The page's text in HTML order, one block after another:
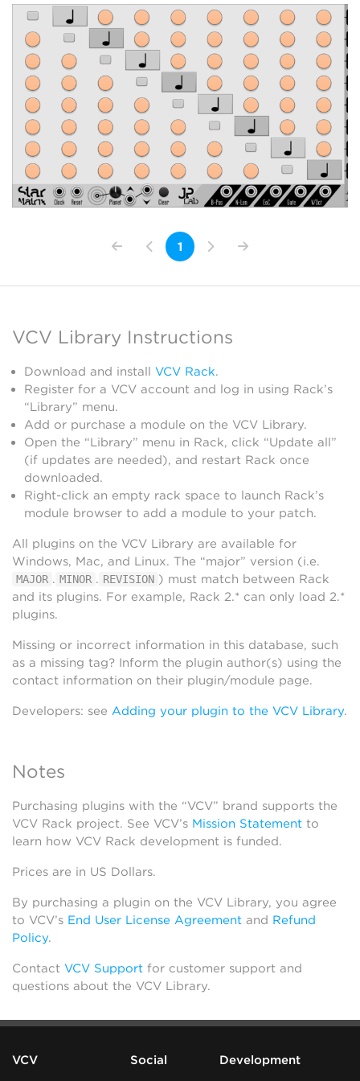
1
VCV Library Instructions
Download and install VCV Rack.
Register for a VCV account and log in using Rack’s
“Library” menu.
Add or purchase a module on the VCV Library.
Open the “Library” menu in Rack, click “Update all”
(if updates are needed), and restart Rack once
downloaded.
Right-click an empty rack space to launch Rack’s
module browser to add a module to your patch.
All plugins on the VCV Library are available for
Windows, Mac, and Linux. The “major” version (i.e.
MAJOR . MINOR . REVISION ) must match between Rack
and its plugins. For example, Rack 2.* can only load 2.*
plugins.
Missing or incorrect information in this database, such
as a missing tag? Inform the plugin author(s) using the
contact information on their plugin/module page.
Developers: see Adding your plugin to the VCV Library.
Notes
Purchasing plugins with the “VCV” brand supports the
VCV Rack project. See VCV’s Mission Statement to
learn how VCV Rack development is funded.
Prices are in US Dollars.
By purchasing a plugin on the VCV Library, you agree
to VCV’s End User License Agreement and Refund
Policy.
Contact VCV Support for customer support and
questions about the VCV Library.
VCV Social Development